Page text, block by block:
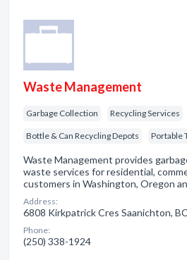
Waste Management
Garbage Collection Recycling Services
Bottle & Can Recycling Depots Portable
Waste Management provides
waste services for residential,
customers in Washington, Oregon
Address:
6808 Kirkpatrick Cres Saanichton, BC
Phone:
(250) 338-1924